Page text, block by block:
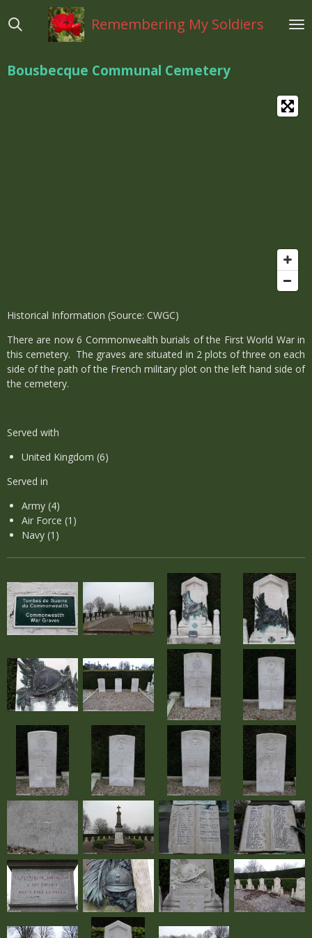
direct
hoofdinhoud
Remembering My Soldiers
Bousbecque Communal Cemetery
Historical Information (Source: CWGC)
There are now 6 Commonwealth burials of the First World War in
this cemetery. The graves are situated in 2 plots of three on each
side of the path of the French military plot on the left hand side of
the cemetery.
Served with
United Kingdom (6)
Served in
Army (4)
Air Force (1)
Navy (1)